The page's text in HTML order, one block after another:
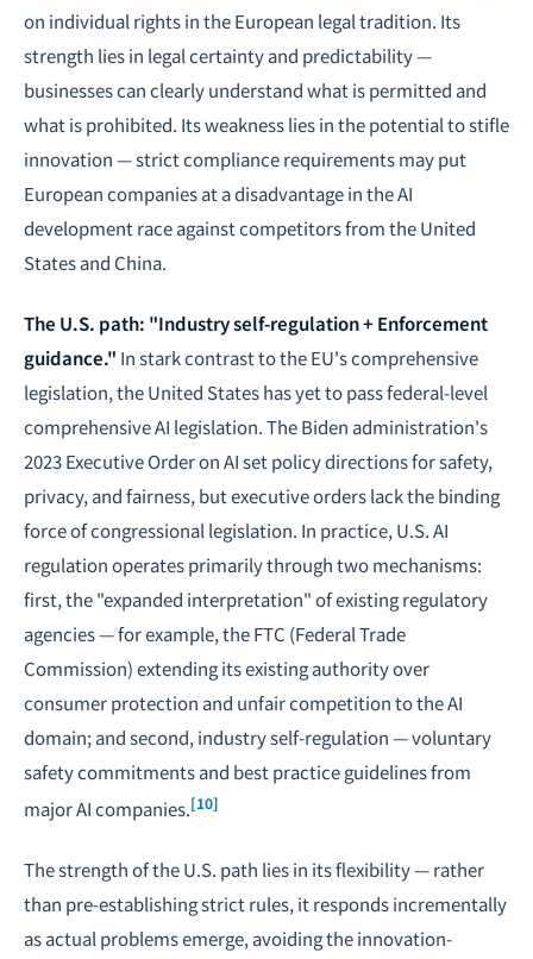
on individual rights in the European legal tradition. Its
strength lies in legal certainty and predictability —
businesses can clearly understand what is permitted and
what is prohibited. Its weakness lies in the potential to stifle
innovation — strict compliance requirements may put
European companies at a disadvantage in the AI
development race against competitors from the United
States and China.
The U.S. path: "Industry self-regulation + Enforcement
guidance." In stark contrast to the EU's comprehensive
legislation, the United States has yet to pass federal-level
comprehensive AI legislation. The Biden administration's
2023 Executive Order on AI set policy directions for safety,
privacy, and fairness, but executive orders lack the binding
force of congressional legislation. In practice, U.S. AI
regulation operates primarily through two mechanisms:
first, the "expanded interpretation" of existing regulatory
agencies — for example, the FTC (Federal Trade
Commission) extending its existing authority over
consumer protection and unfair competition to the AI
domain; and second, industry self-regulation — voluntary
safety commitments and best practice guidelines from
major AI companies.[10]
The strength of the U.S. path lies in its flexibility — rather
than pre-establishing strict rules, it responds incrementally
as actual problems emerge, avoiding the innovation-